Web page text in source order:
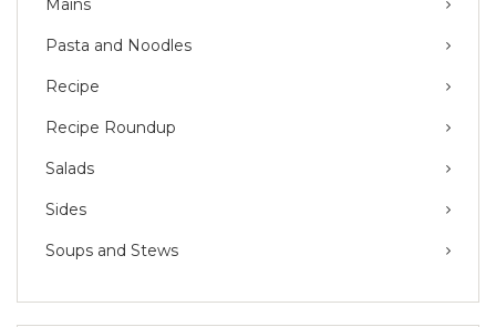
Mains
Pasta and Noodles
Recipe
Recipe Roundup
Salads
Sides
Soups and Stews